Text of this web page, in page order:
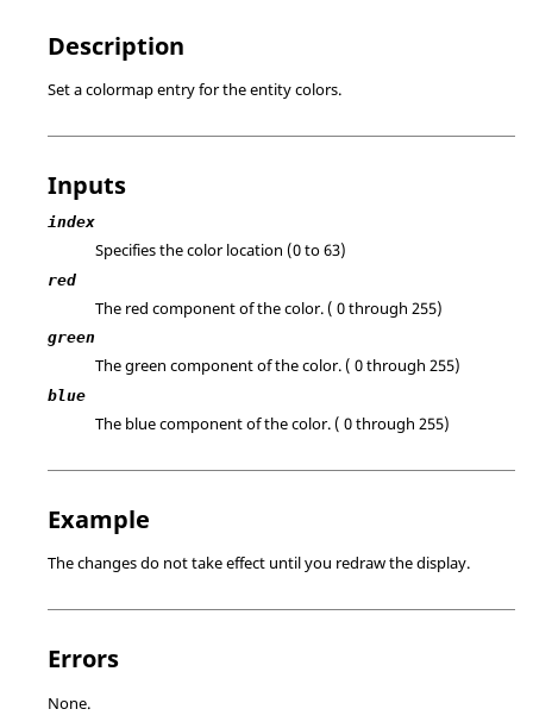
Description
Set a colormap entry for the entity colors.
Inputs
index
Specifies the color location (0 to 63)
red
The red component of the color. ( 0 through 255)
green
The green component of the color. ( 0 through 255)
blue
The blue component of the color. ( 0 through 255)
Example
The changes do not take effect until you redraw the display.
Errors
None.